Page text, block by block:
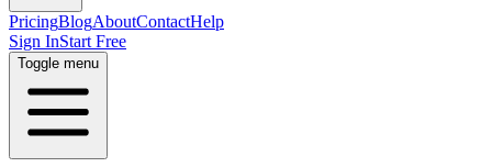
PricingBlogAboutContactHelp
Sign InStart Free
Toggle menu